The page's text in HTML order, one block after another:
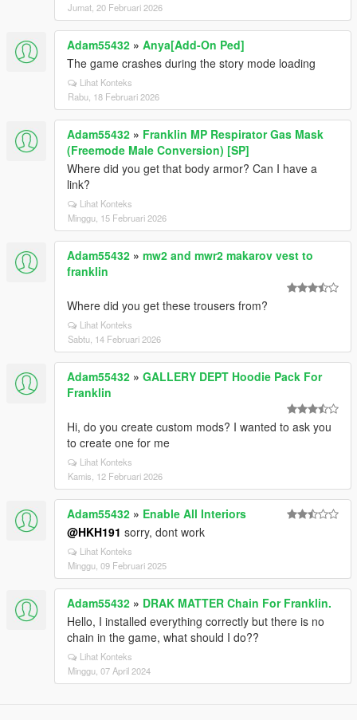
Jumat, 20 Februari 2026
Adam55432 » Anya[Add-On Ped]
The game crashes during the story mode loading
Lihat Konteks
Rabu, 18 Februari 2026
Adam55432 » Franklin MP Respirator Gas Mask
(Freemode Male Conversion) [SP]
Where did you get that body armor? Can I have a
link?
Lihat Konteks
Minggu, 15 Februari 2026
Adam55432 » mw2 and mwr2 makarov vest to
franklin
Where did you get these trousers from?
Lihat Konteks
Sabtu, 14 Februari 2026
Adam55432 » GALLERY DEPT Hoodie Pack For
Franklin
Hi, do you create custom mods? I wanted to ask you
to create one for me
Lihat Konteks
Kamis, 12 Februari 2026
Adam55432 » Enable All Interiors
@HKH191 sorry, dont work
Lihat Konteks
Minggu, 09 Februari 2025
Adam55432 » DRAK MATTER Chain For Franklin.
Hello, I installed everything correctly but there is no
chain in the game, what should I do??
Lihat Konteks
Minggu, 07 April 2024